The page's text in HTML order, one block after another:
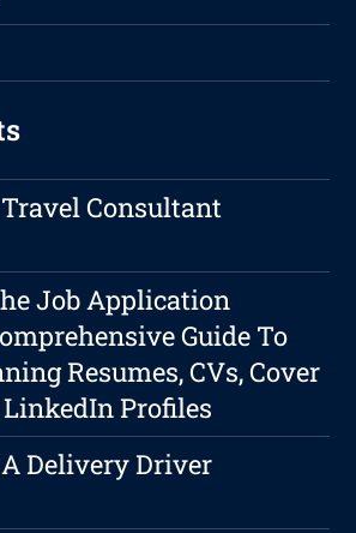
Consultant
Job Application
Guide To
Resumes, CVs, Cover
Profiles
Delivery Driver